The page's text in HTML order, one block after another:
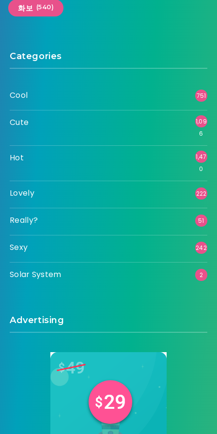
화보 (540)
Categories
Cool 751
Cute
1,09
6
Hot
1,47
0
Lovely 222
Really? 51
Sexy 242
Solar System 2
Advertising